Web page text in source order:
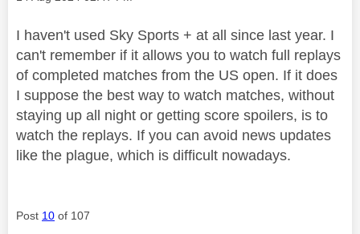
I haven't used Sky Sports + at all since last year. I
can't remember if it allows you to watch full replays
of completed matches from the US open. If it does
I suppose the best way to watch matches, without
staying up all night or getting score spoilers, is to
watch the replays. If you can avoid news updates
like the plague, which is difficult nowadays.
Post 10 of 107